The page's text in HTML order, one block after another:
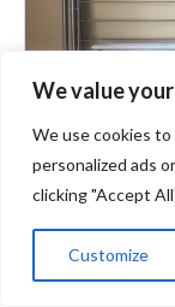
We value
We use cookies
personalized ads
clicking "Accept
Customize